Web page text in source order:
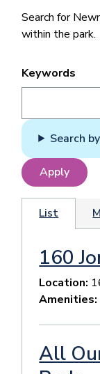
Search for
within the park.
Keywords
Search
List
160
Location:
Amenities:
All